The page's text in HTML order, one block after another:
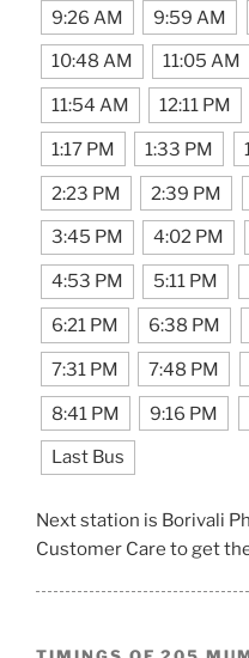
9:26 AM 9:59 AM
10:48 AM 11:05 AM
11:54 AM 12:11 PM
1:17 PM 1:33 PM
2:23 PM 2:39 PM
3:45 PM 4:02 PM
4:53 PM 5:11 PM
6:21 PM 6:38 PM
7:31 PM 7:48 PM
8:41 PM 9:16 PM
Last Bus
Next station is Borivali
Customer Care to get